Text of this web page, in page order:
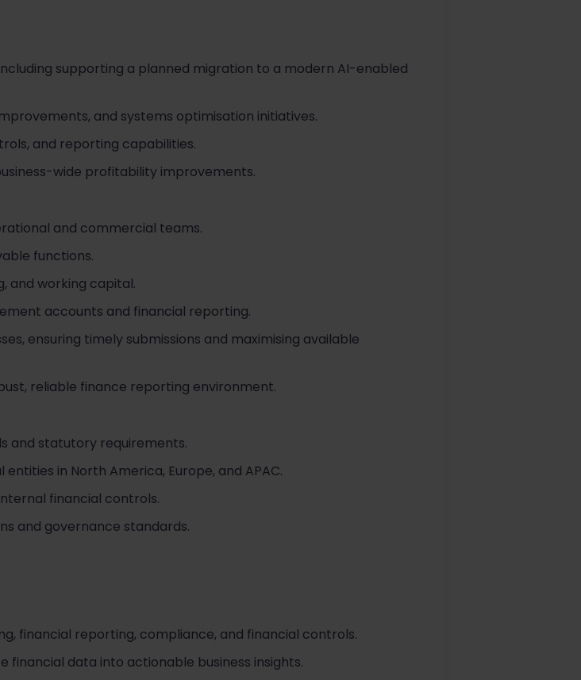
supporting a planned migration to a modern AI-enabled
and systems optimisation initiatives.
and reporting capabilities.
wide profitability improvements.
and commercial teams.
functions.
and working capital.
accounts and financial reporting.
ensuring timely submissions and maximising available
reliable finance reporting environment.
and statutory requirements.
in North America, Europe, and APAC.
financial controls.
and governance standards.
financial reporting, compliance, and financial controls.
data into actionable business insights.